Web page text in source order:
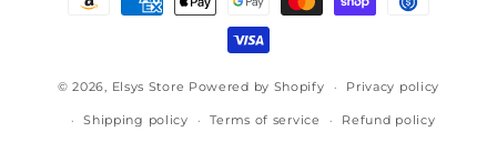
© 2026, Elsys Store Powered by Shopify Privacy policy
Shipping policy Terms of service Refund policy